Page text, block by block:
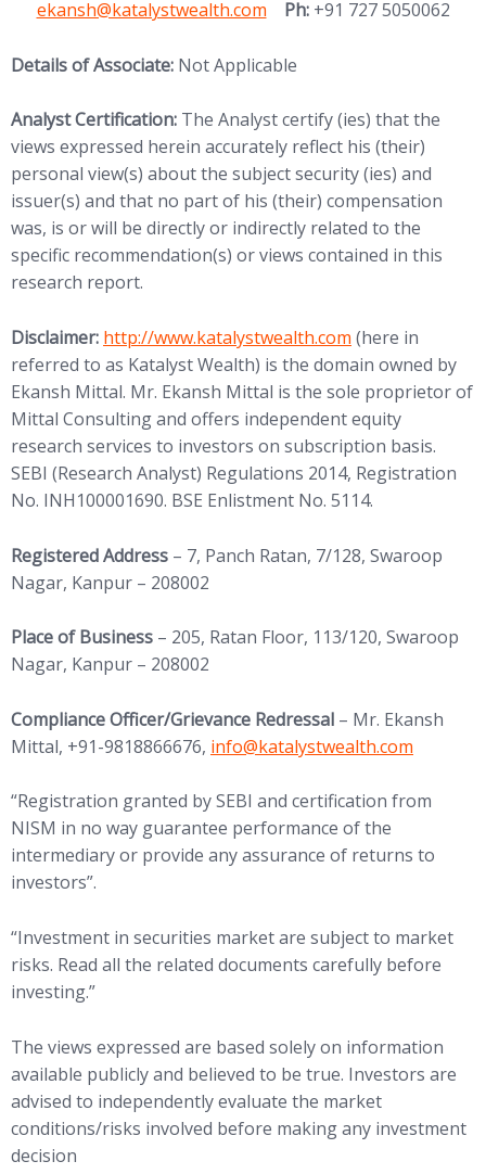
ekansh@katalystwealth.com
Ph:+91 727 5050062
Details of Associate: Not Applicable
Analyst Certification: The Analyst certify (ies) that the
views expressed herein accurately reflect his (their)
personal view(s) about the subject security (ies) and
issuer(s) and that no part of his (their) compensation
was, is or will be directly or indirectly related to the
specific recommendation(s) or views contained in this
research report.
Disclaimer: (opens in new tab)
http://www.katalystwealth.com (here in
referred to as Katalyst Wealth) is the domain owned by
Ekansh Mittal. Mr. Ekansh Mittal is the sole proprietor of
Mittal Consulting and offers independent equity
research services to investors on subscription basis.
SEBI (Research Analyst) Regulations 2014, Registration
No. INH100001690. BSE Enlistment No. 5114.
Registered Address – 7, Panch Ratan, 7/128, Swaroop
Nagar, Kanpur – 208002
Place of Business – 205, Ratan Floor, 113/120, Swaroop
Nagar, Kanpur – 208002
Compliance Officer/Grievance Redressal – Mr. Ekansh
Mittal, +91-9818866676, (opens in new tab)
info@katalystwealth.com
“Registration granted by SEBI and certification from
NISM in no way guarantee performance of the
intermediary or provide any assurance of returns to
investors”.
“Investment in securities market are subject to market
risks. Read all the related documents carefully before
investing.”
The views expressed are based solely on information
available publicly and believed to be true. Investors are
advised to independently evaluate the market
conditions/risks involved before making any investment
decision